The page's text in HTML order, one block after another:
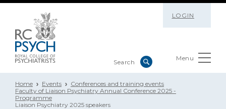
LOGIN
Menu
Home Events
Conferences and training events
Faculty of Liaison Psychiatry Annual Conference 2025 -
Programme
Liaison Psychiatry 2025 speakers